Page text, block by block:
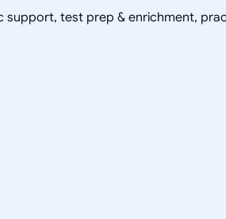
support, test prep & enrichment,